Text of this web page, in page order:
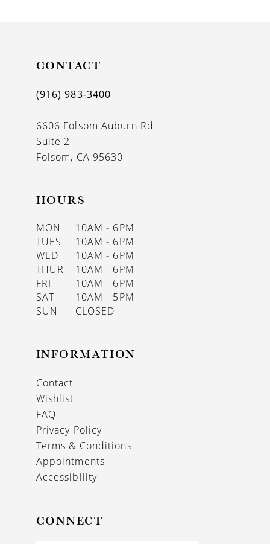
CONTACT
(916) 983‑3400
6606 Folsom Auburn Rd
Suite 2
Folsom, CA 95630
HOURS
MON
10AM - 6PM
TUES
10AM - 6PM
WED
10AM - 6PM
THUR
10AM - 6PM
FRI
10AM - 6PM
SAT
10AM - 5PM
SUN
CLOSED
INFORMATION
Contact
Wishlist
FAQ
Privacy Policy
Terms & Conditions
Appointments
Accessibility
CONNECT